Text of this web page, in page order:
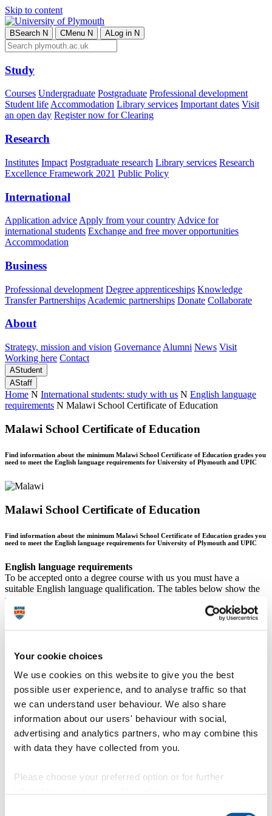
Your cookie choices
We use cookies on this website to give you the best
possible user experience, and to analyse traffic so that
we can understand user behaviour. We also share
information about our users' behaviour with social,
advertising and analytics partners, who may combine this
with data they have collected from you.
Please choose your preferred option or for further
Skip to content
BSearch N CMenu N ALog in N
Study
Courses Undergraduate Postgraduate Professional development
Student lifeAccommodation Library services Important dates Visit
an open day Register now for Clearing
Research
Institutes Impact Postgraduate research Library services Research
Excellence Framework 2021 Public Policy
International
Application advice Apply from your country Advice for
international students Exchange and free mover opportunities
Accommodation
Business
Professional development Degree apprenticeships Knowledge
Transfer Partnerships Academic partnerships Donate Collaborate
About
Strategy, mission and vision Governance Alumni News Visit
Working here Contact
AStudent
AStaff
Home N International students: study with us N English language
requirements N Malawi School Certificate of Education
Malawi School Certificate of Education
Find information about the minimum Malawi School Certificate of Education grades you
need to meet the English language requirements for University of Plymouth and UPIC
Malawi School Certificate of Education
Find information about the minimum Malawi School Certificate of Education grades you
need to meet the English language requirements for University of Plymouth and UPIC
English language requirements
To be accepted onto a degree course with us you must have a
suitable English language qualification. The tables below show the
minimum English language requirements for standard courses at
RQF 6 (degree level) and above.
Some courses have English language requirements that are higher
than those shown below; please check the relevant course for
What if I don't meet the requirements?
may be able to join a pre-sessional English language course offered
by ourEnglish for Academic Purposes . Please note that to study a
pre-sessional English language course UKVI require Student
(formerly Tier 4) visa holders to take a Secure English Language
Test (SELT) at a UKVI approved test centre ( details of approved
SELTs).
University of Plymouth requirement – Malawi School
Undergraduate programmes Postgraduate programmes